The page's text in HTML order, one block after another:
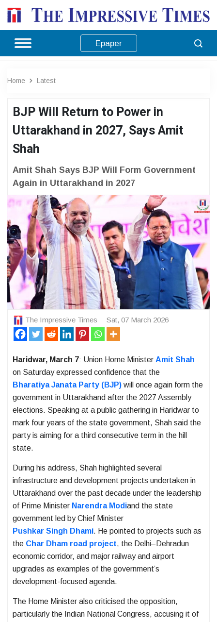
Epaper
Home Latest
BJP Will Return to Power in
Uttarakhand in 2027, Says Amit
Shah
Amit Shah Says BJP Will Form Government
Again in Uttarakhand in 2027
The Impressive Times Sat, 07 March 2026
Haridwar, March 7: Union Home Minister Amit Shah
on Saturday expressed confidence that the
Bharatiya Janata Party (BJP) will once again form the
government in Uttarakhand after the 2027 Assembly
elections. Speaking at a public gathering in Haridwar to
mark four years of the state government, Shah said the
party is aiming for a third consecutive term in the hill
state.
During his address, Shah highlighted several
infrastructure and development projects undertaken in
Uttarakhand over the past decade under the leadership
of Prime Minister Narendra Modiand the state
government led by Chief Minister
Pushkar Singh Dhami. He pointed to projects such as
the Char Dham road project, the Delhi–Dehradun
economic corridor, and major railway and airport
upgrades as examples of the government’s
development-focused agenda.
The Home Minister also criticised the opposition,
particularly the Indian National Congress, accusing it of